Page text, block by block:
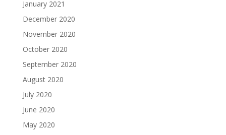
January 2021
December 2020
November 2020
October 2020
September 2020
August 2020
July 2020
June 2020
May 2020